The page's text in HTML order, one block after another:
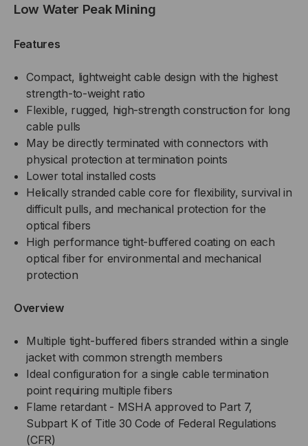
900UM
TIGHT
IN/OUT,
MSHA
RATED,
OS2,
SM,
BLACK
LOW
WATER
PEAK
MINING
(PER
900UM
IN/OUT,
RATED,
OS2,
BLACK
WATER
PEAK
MINING
(PER
Low Water Peak Mining
Features
Compact, lightweight cable design with the highest
strength-to-weight ratio
Flexible, rugged, high-strength construction for long
cable pulls
May be directly terminated with connectors with
physical protection at termination points
Lower total installed costs
Helically stranded cable core for flexibility, survival in
difficult pulls, and mechanical protection for the
optical fibers
High performance tight-buffered coating on each
optical fiber for environmental and mechanical
protection
Overview
Multiple tight-buffered fibers stranded within a single
jacket with common strength members
Ideal configuration for a single cable termination
point requiring multiple fibers
Flame retardant - MSHA approved to Part 7,
Subpart K of Title 30 Code of Federal Regulations
(CFR)